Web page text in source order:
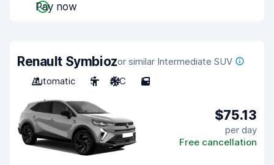
Pay now
Renault Symbiozor similar Intermediate SUV
Automatic
5 A/C 5
$75.13
per day
Free cancellation